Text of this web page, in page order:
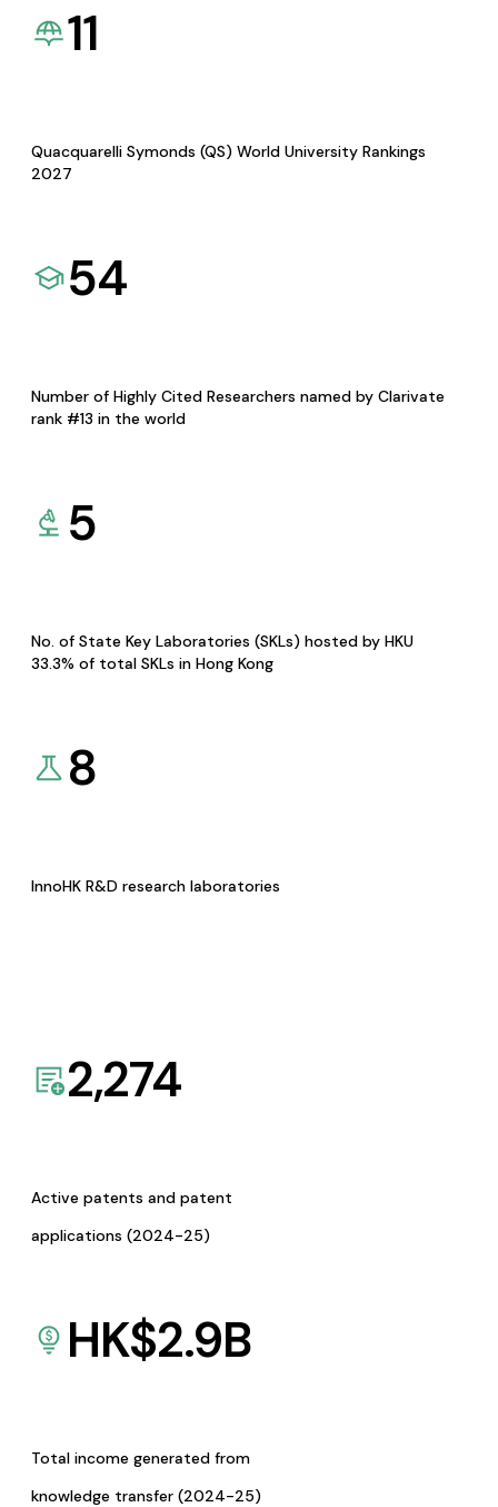
11
Quacquarelli Symonds (QS) World University Rankings
2027
54
Number of Highly Cited Researchers named by Clarivate
rank #13 in the world
5
No. of State Key Laboratories (SKLs) hosted by HKU
33.3% of total SKLs in Hong Kong
8
InnoHK R&D research laboratories
2,274
Active patents and patent
applications (2024-25)
HK$2.9B
Total income generated from
knowledge transfer (2024-25)